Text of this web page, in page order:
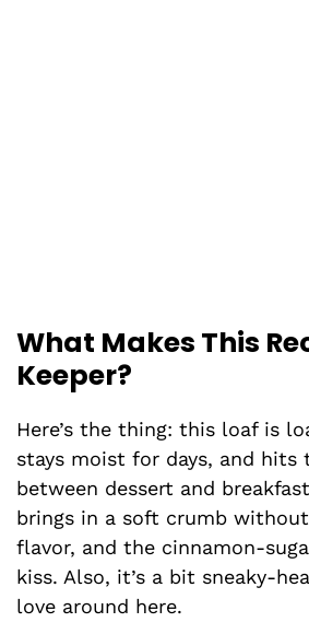
What Makes This
Keeper?
Here’s the thing: this loaf is
stays moist for days, and hits
between dessert and
brings in a soft crumb
flavor, and the cinnamon-
kiss. Also, it’s a bit sneaky-
love around here.